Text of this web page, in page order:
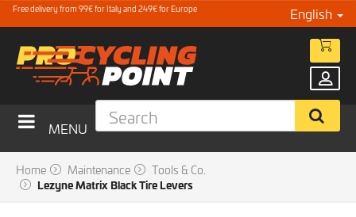
Free delivery from 99€ for Italy and 249€ for Europe English
MENU
Home Maintenance Tools & Co.
Lezyne Matrix Black Tire Levers